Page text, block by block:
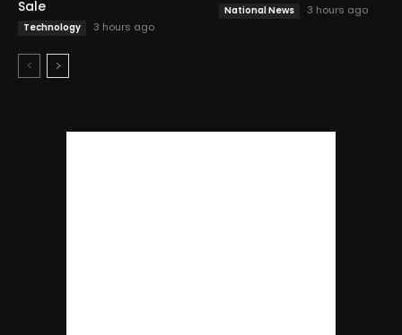
Sale
Technology 3 hours ago
National News 3 hours ago